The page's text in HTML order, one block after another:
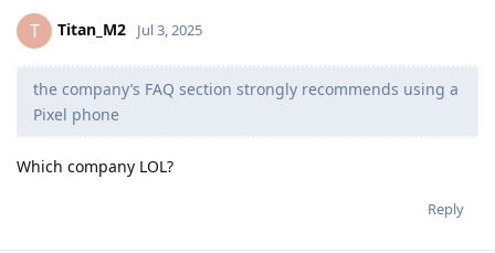
T Titan_M2 Jul 3, 2025
the company’s FAQ section strongly recommends using a
Pixel phone
Which company LOL?
Reply